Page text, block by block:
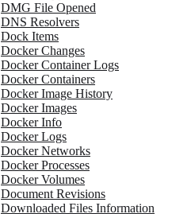
DMG File Opened
DNS Resolvers
Dock Items
Docker Changes
Docker Container Logs
Docker Containers
Docker Image History
Docker Images
Docker Info
Docker Logs
Docker Networks
Docker Processes
Docker Volumes
Document Revisions
Downloaded Files Information